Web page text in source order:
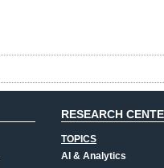
RESEARCH
TOPICS
AI & Analytics